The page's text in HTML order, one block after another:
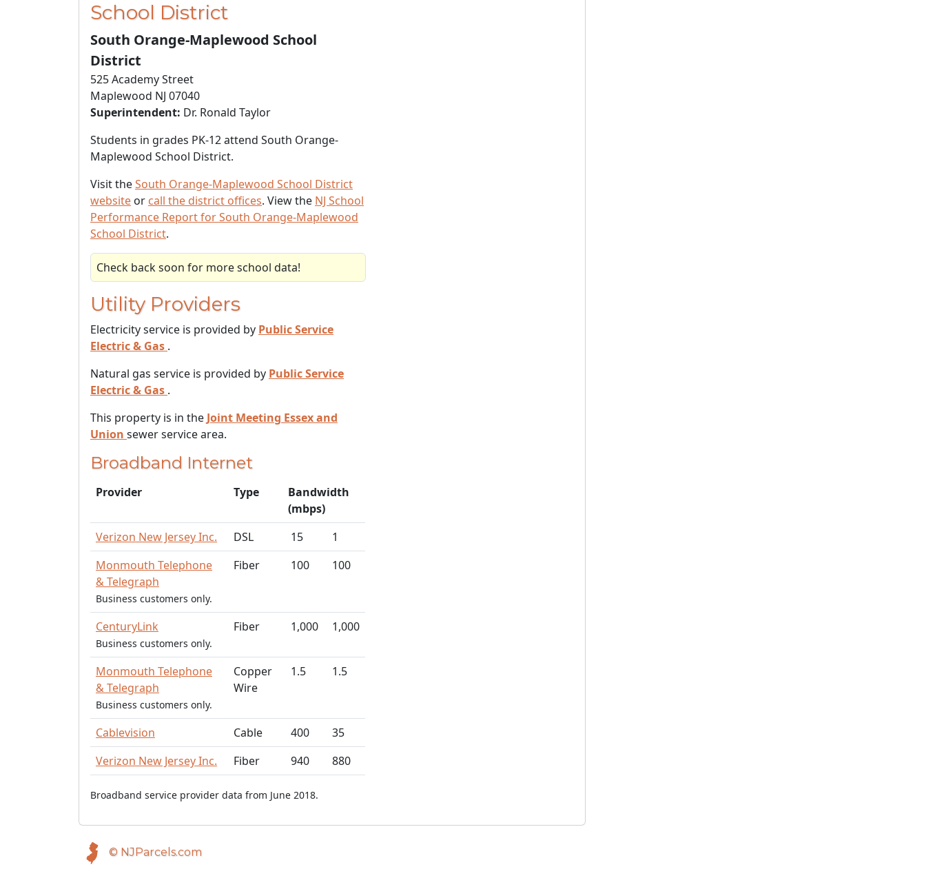
School District
South Orange-Maplewood School
District
525 Academy Street
Maplewood NJ 07040
Superintendent: Dr. Ronald Taylor
Students in grades PK-12 attend South Orange-
Maplewood School District.
Visit theSouth Orange-Maplewood School District
website or call the district offices. View the NJ School
Performance Report for South Orange-Maplewood
School District.
Check back soon for more school data!
Utility Providers
Electricity service is provided by Public Service
Electric & Gas .
Natural gas service is provided by Public Service
Electric & Gas .
This property is in the Joint Meeting Essex and
Union sewer service area.
Broadband Internet
Provider Type
Bandwidth
(mbps)
Verizon New Jersey Inc.
DSL 15
1
Monmouth Telephone
& Telegraph
Business customers only.
Fiber 100 100
CenturyLink
Business customers only.
Fiber 1,000 1,000
Monmouth Telephone
& Telegraph
Business customers only.
Copper
Wire
1.5 1.5
Cablevision Cable 400
35
Verizon New Jersey Inc.
Fiber 940 880
Broadband service provider data from June 2018.
© NJParcels.com